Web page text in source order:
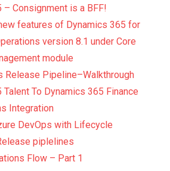
– Consignment is a BFF!
features of Dynamics 365 for
version 8.1 under Core
module
Release Pipeline–Walkthrough
Talent To Dynamics 365 Finance
Integration
DevOps with Lifecycle
piplelines
Flow – Part 1